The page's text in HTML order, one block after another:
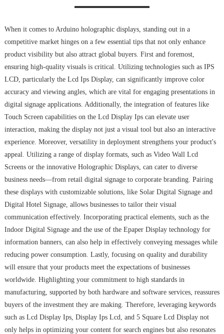
When it comes to Arduino holographic displays, standing out in a
competitive market hinges on a few essential tips that not only enhance
product visibility but also attract global buyers. First and foremost,
ensuring high-quality visuals is critical. Utilizing technologies such as IPS
LCD, particularly the Lcd Ips Display, can significantly improve color
accuracy and viewing angles, which are vital for engaging presentations in
digital signage applications. Additionally, the integration of features like
Touch Screen capabilities on the Lcd Display Ips can elevate user
interaction, making the display not just a visual tool but also an interactive
experience. Moreover, versatility in deployment strengthens your product's
appeal. Utilizing a range of display formats, such as Video Wall Lcd
Screens or the innovative Holographic Displays, can cater to diverse
business needs—from retail digital signage to corporate branding. Pairing
these displays with customizable solutions, like Solar Digital Signage and
Digital Hotel Signage, allows businesses to tailor their visual
communication effectively. Incorporating practical elements, such as the
Indoor Digital Signage and the use of the Epaper Display technology for
information banners, can also help in effectively conveying messages while
reducing power consumption. Lastly, focusing on quality and durability
will ensure that your products meet the expectations of businesses
worldwide. Highlighting your commitment to high standards in
manufacturing, supported by both hardware and software services, reassures
buyers of the investment they are making. Therefore, leveraging keywords
such as Lcd Display Ips, Display Ips Lcd, and 5 Square Lcd Display not
only helps in optimizing your content for search engines but also resonates